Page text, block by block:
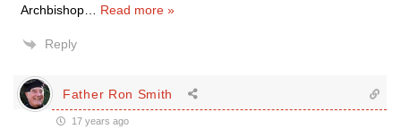
Archbishop
Read more »
Reply
Father Ron Smith
17 years ago